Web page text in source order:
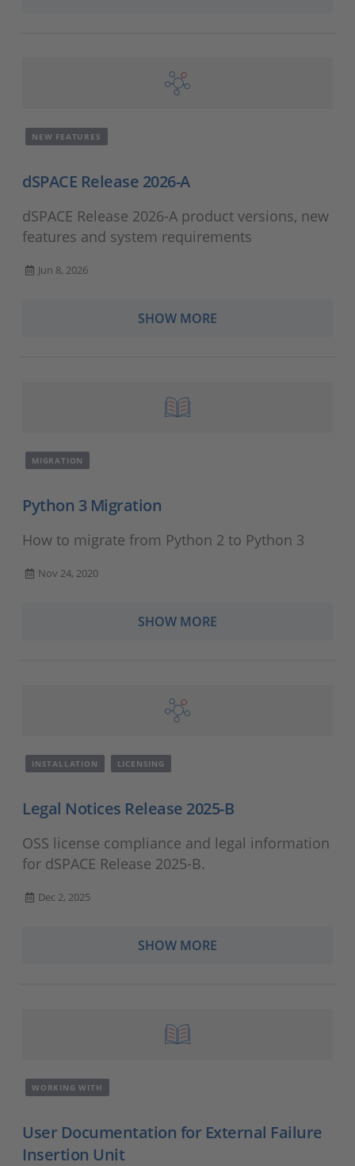
NEW FEATURES
dSPACE Release 2026-A
dSPACE Release 2026-A product versions, new
features and system requirements
Jun 8, 2026
SHOW MORE
MIGRATION
Python 3 Migration
How to migrate from Python 2 to Python 3
Nov 24, 2020
SHOW MORE
INSTALLATION LICENSING
Legal Notices Release 2025-B
OSS license compliance and legal information
for dSPACE Release 2025-B.
Dec 2, 2025
SHOW MORE
WORKING WITH
User Documentation for External Failure
Insertion Unit